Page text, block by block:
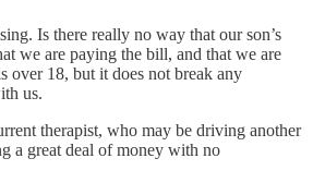
Is there really no way that our son’s
we are paying the bill, and that we are
over 18, but it does not break any
us.
therapist, who may be driving another
a great deal of money with no